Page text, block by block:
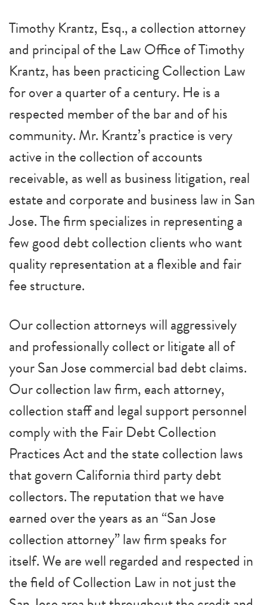
Timothy Krantz, Esq., a collection attorney
and principal of the Law Office of Timothy
Krantz, has been practicing Collection Law
for over a quarter of a century. He is a
respected member of the bar and of his
community. Mr. Krantz’s practice is very
active in the collection of accounts
receivable, as well as business litigation, real
estate and corporate and business law in San
Jose. The firm specializes in representing a
few good debt collection clients who want
quality representation at a flexible and fair
fee structure.
Our collection attorneys will aggressively
and professionally collect or litigate all of
your San Jose commercial bad debt claims.
Our collection law firm, each attorney,
collection staff and legal support personnel
comply with the Fair Debt Collection
Practices Act and the state collection laws
that govern California third party debt
collectors. The reputation that we have
earned over the years as an “San Jose
collection attorney” law firm speaks for
itself. We are well regarded and respected in
the field of Collection Law in not just the